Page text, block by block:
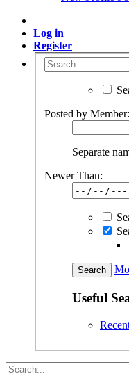
Log in
Register
Posted by Member:
Separate
Newer Than:
Useful